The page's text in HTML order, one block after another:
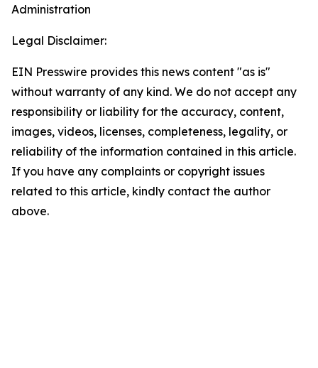
Administration
Legal Disclaimer:
EIN Presswire provides this news content "as is"
without warranty of any kind. We do not accept any
responsibility or liability for the accuracy, content,
images, videos, licenses, completeness, legality, or
reliability of the information contained in this article.
If you have any complaints or copyright issues
related to this article, kindly contact the author
above.